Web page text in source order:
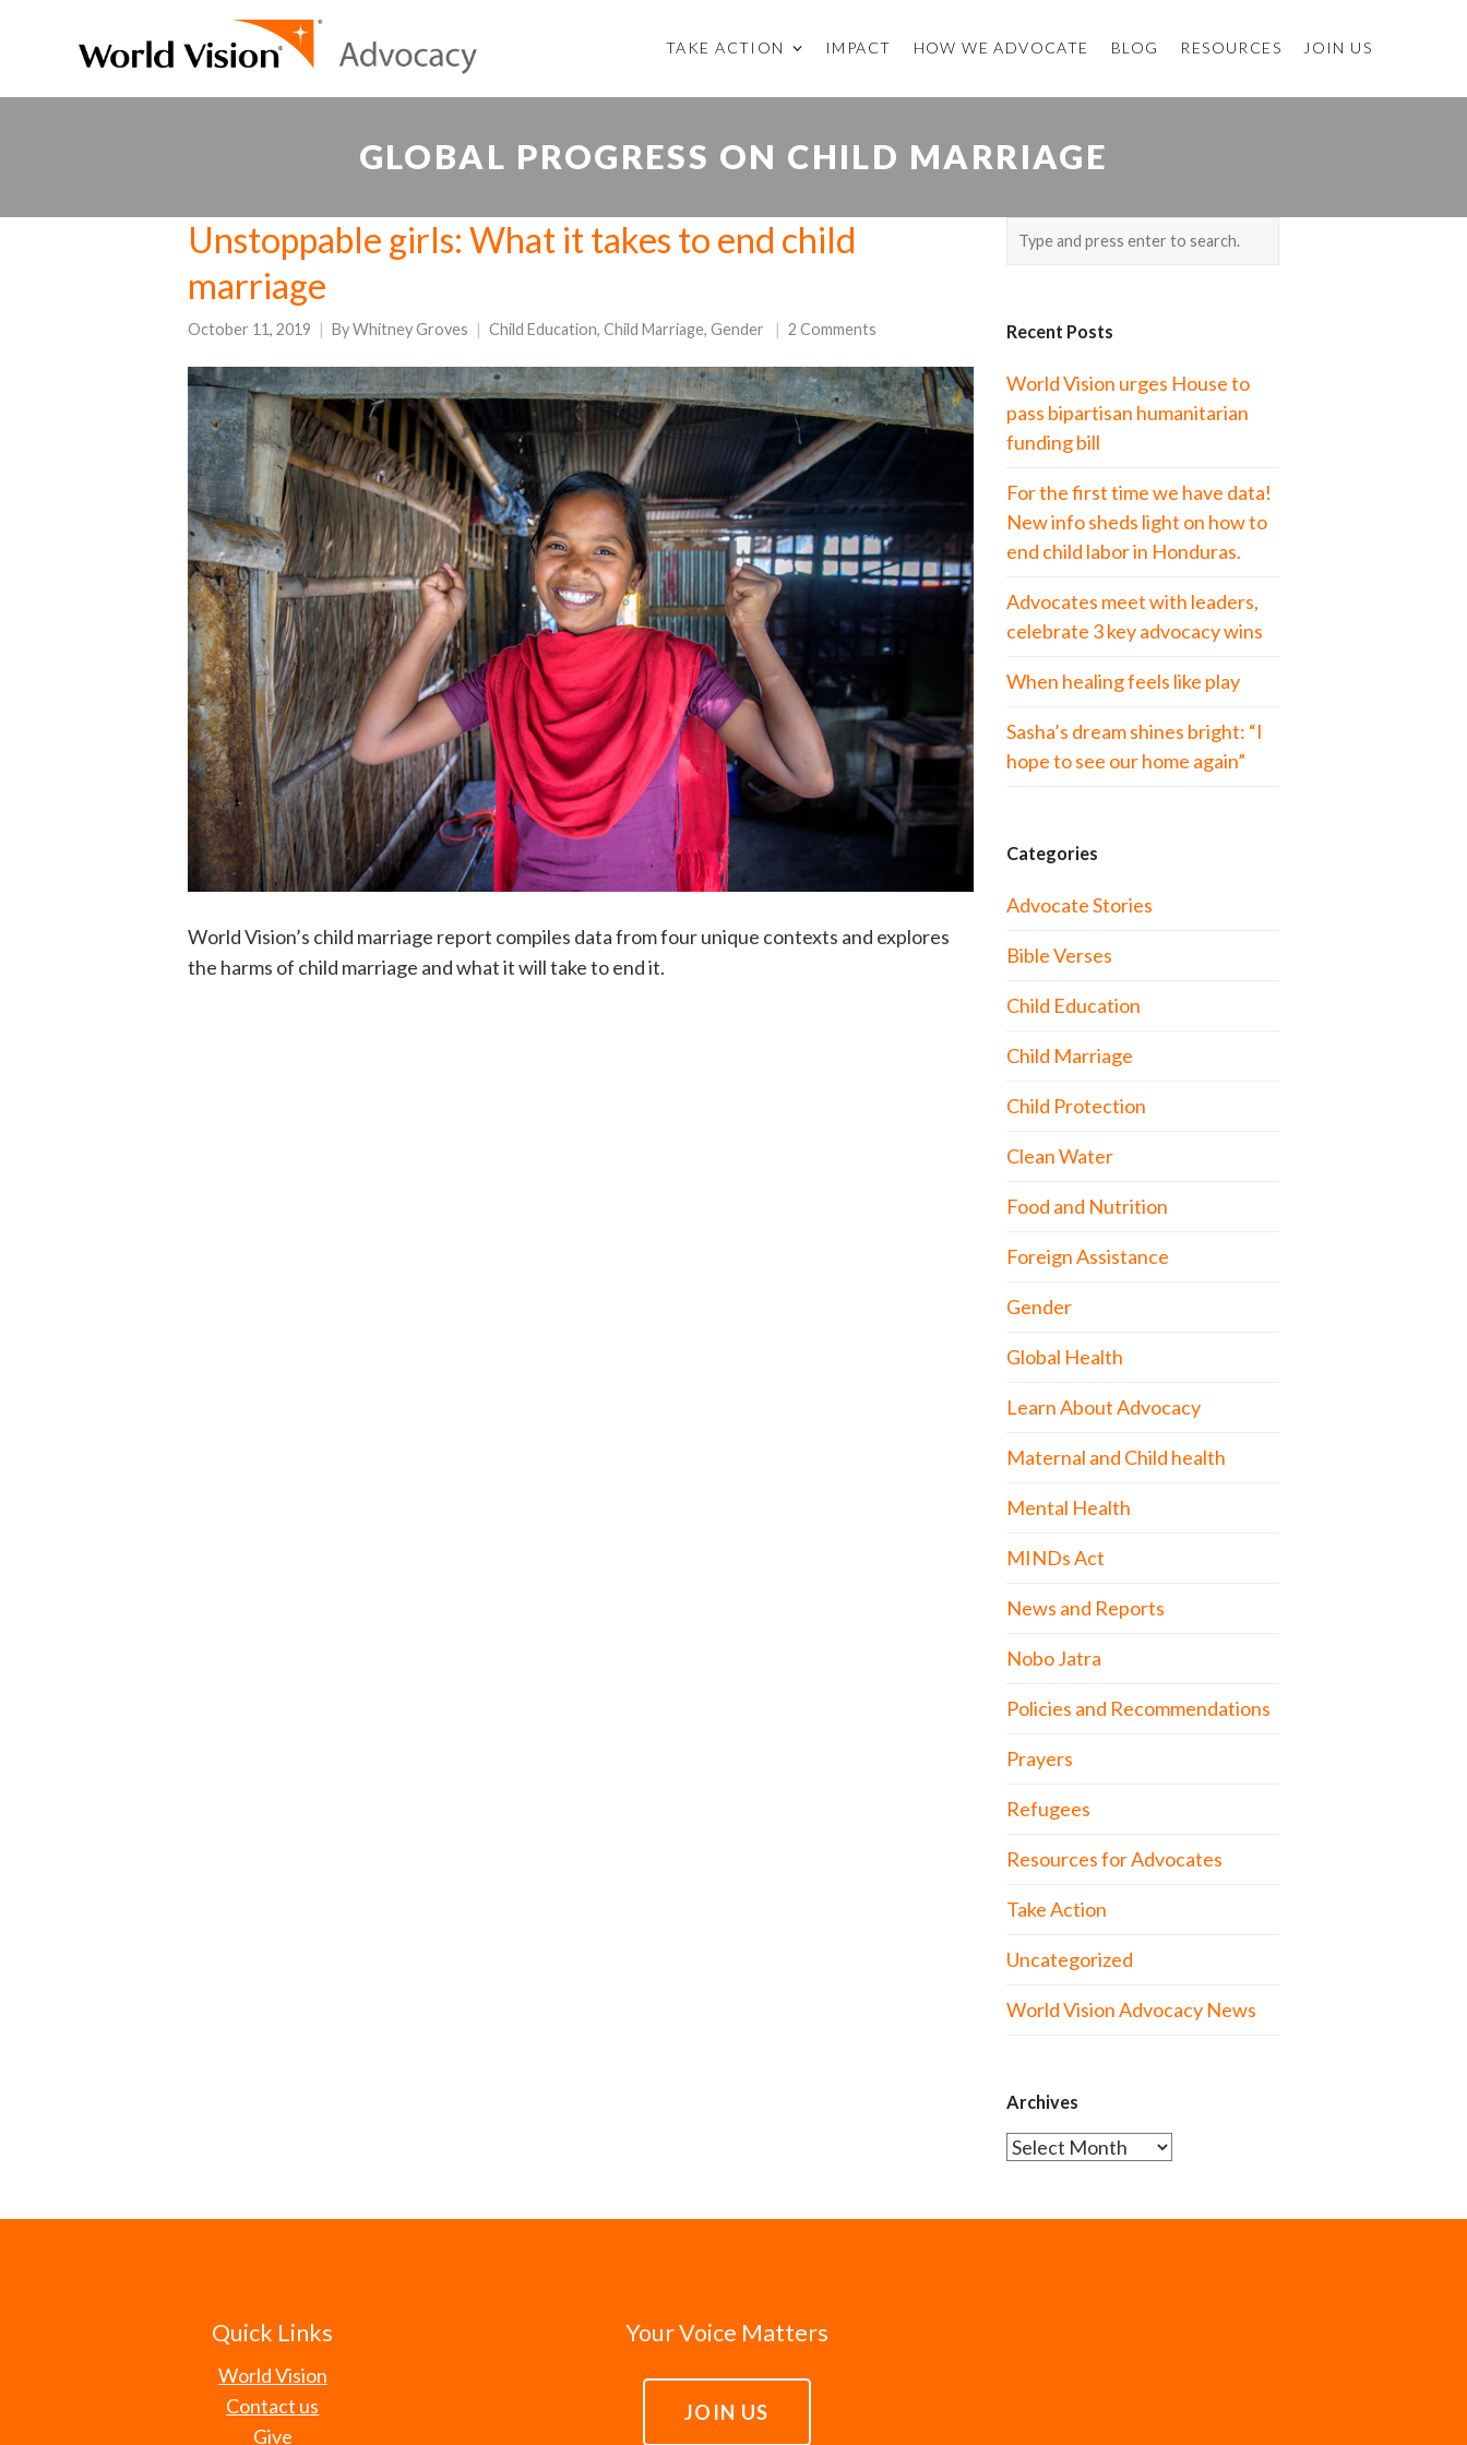
TAKE ACTION IMPACT HOW WE ADVOCATE BLOG RESOURCES JOIN US
GLOBAL PROGRESS ON CHILD MARRIAGE
Unstoppable girls: What it takes to end child
marriage
October 11, 2019 ByWhitney Groves Child Education, Child Marriage, Gender 2 Comments
World Vision’s child marriage report compiles data from four unique contexts and explores
the harms of child marriage and what it will take to end it.
Recent Posts
World Vision urges House to
pass bipartisan humanitarian
funding bill
For the first time we have data!
New info sheds light on how to
end child labor in Honduras.
Advocates meet with leaders,
celebrate 3 key advocacy wins
When healing feels like play
Sasha’s dream shines bright: “I
hope to see our home again”
Categories
Advocate Stories
Bible Verses
Child Education
Child Marriage
Child Protection
Clean Water
Food and Nutrition
Foreign Assistance
Gender
Global Health
Learn About Advocacy
Maternal and Child health
Mental Health
MINDs Act
News and Reports
Nobo Jatra
Policies and Recommendations
Prayers
Refugees
Resources for Advocates
Take Action
Uncategorized
World Vision Advocacy News
Archives
Archives
Quick Links
World Vision
Contact us
Give
Your Voice Matters
JOIN US